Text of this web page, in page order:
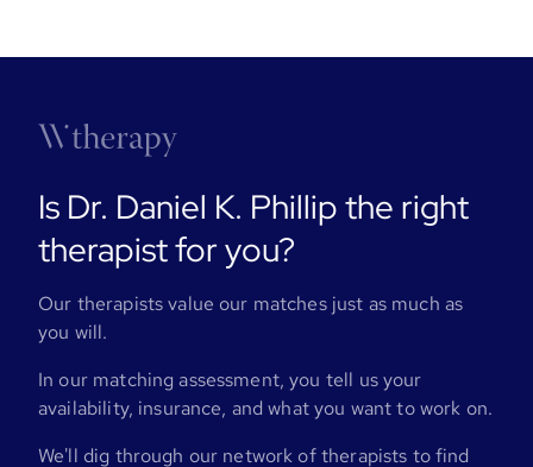
Is Dr. Daniel K. Phillip the right
therapist for you?
Our therapists value our matches just as much as
you will.
In our matching assessment, you tell us your
availability, insurance, and what you want to work on.
We'll dig through our network of therapists to find